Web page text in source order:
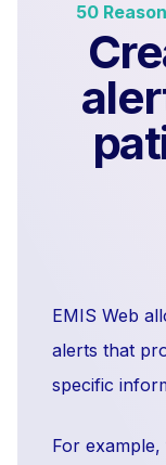
50
EMIS Web
alerts that
specific
For